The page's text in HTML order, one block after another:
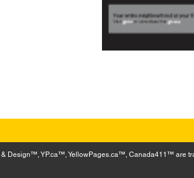
Design™, YP.ca™, YellowPages.ca™, Canada411™ are